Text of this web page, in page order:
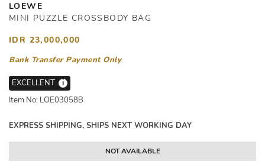
LOEWE
MINI PUZZLE CROSSBODY BAG
IDR 23,000,000
Bank Transfer Payment Only
EXCELLENT
i
Item No: LOE03058B
EXPRESS SHIPPING, SHIPS NEXT WORKING DAY
NOT AVAILABLE